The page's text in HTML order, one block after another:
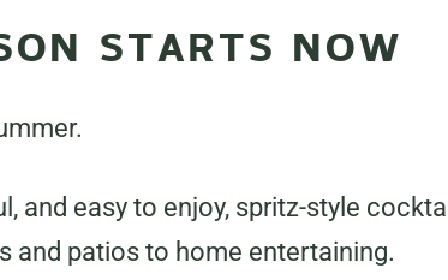
STARTS NOW
and easy to enjoy, spritz-style
and patios to home entertaining.